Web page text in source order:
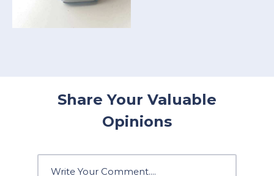
Share Your Valuable
Opinions